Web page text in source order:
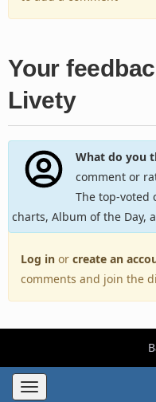
Your
Livety
What do you
comment or
The top-voted
charts, Album of the Day,
Log in or create an
comments and join the
Toggle